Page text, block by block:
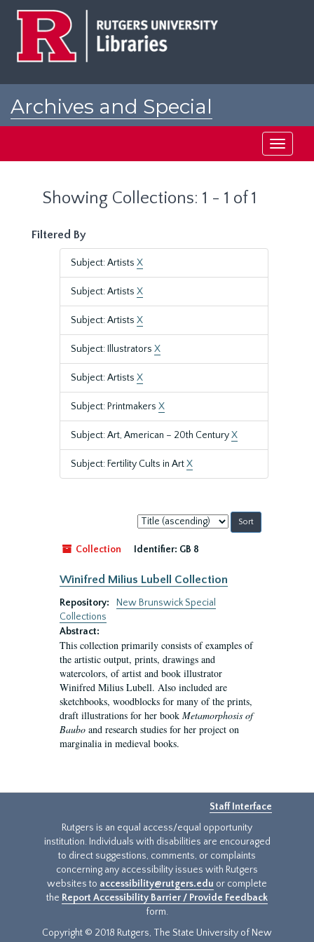
Archives and Special
Toggle
Showing Collections: 1 - 1 of 1
Filtered By
Subject: Artists X
Subject: Artists X
Subject: Artists X
Subject: Illustrators X
Subject: Artists X
Subject: Printmakers X
Subject: Art, American – 20th CenturyX
Subject: Fertility Cults in ArtX
Sort
by:
Collection
Identifier: GB 8
Winifred Milius Lubell Collection
Repository:
New Brunswick Special
Collections
Abstract:
This collection primarily consists of examples of
the artistic output, prints, drawings and
watercolors, of artist and book illustrator
Winifred Milius Lubell. Also included are
sketchbooks, woodblocks for many of the prints,
draft illustrations for her book Metamorphosis of
Baubo and research studies for her project on
marginalia in medieval books.
Staff Interface
Rutgers is an equal access/equal opportunity
institution. Individuals with disabilities are encouraged
to direct suggestions, comments, or complaints
concerning any accessibility issues with Rutgers
websites to accessibility@rutgers.edu or complete
the Report Accessibility Barrier / Provide Feedback
form.
Copyright © 2018 Rutgers, The State University of New